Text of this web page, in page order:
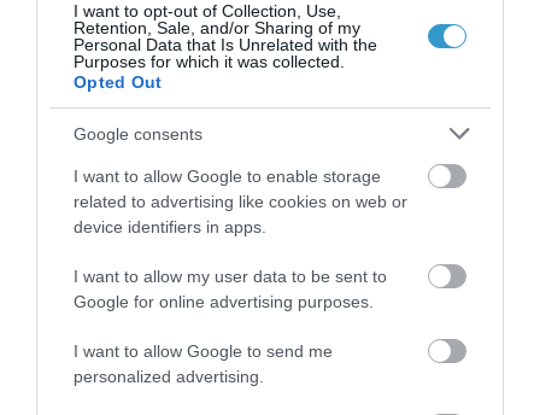
I want to opt-out of Collection, Use,
Retention, Sale, and/or Sharing of my
Personal Data that Is Unrelated with the
Purposes for which it was collected.
Opted Out
Google consents
I want to allow Google to enable storage
related to advertising like cookies on web or
device identifiers in apps.
I want to allow my user data to be sent to
Google for online advertising purposes.
I want to allow Google to send me
personalized advertising.
Posted on 09 Ιούν 2026
Laser μυωπίας το καλοκαίρι:
Γιατί δεν πρέπει να το
Νέα